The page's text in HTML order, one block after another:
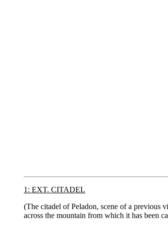
1: EXT. CITADEL
(The citadel of Peladon, scene of a previous
across the mountain from which it has been